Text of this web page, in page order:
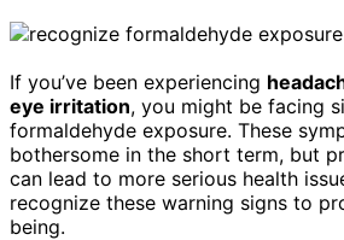
If you’ve been experiencing
eye irritation, you might be facing
formaldehyde exposure. These
bothersome in the short term, but
can lead to more serious health
recognize these warning signs to
being.